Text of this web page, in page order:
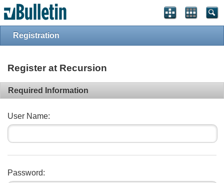
Registration
Register at Recursion
Required Information
User Name:
Password: